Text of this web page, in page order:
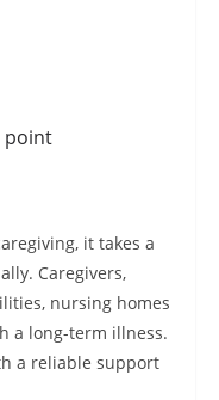
point
it takes a
Caregivers,
nursing homes
a long-term illness.
a reliable support